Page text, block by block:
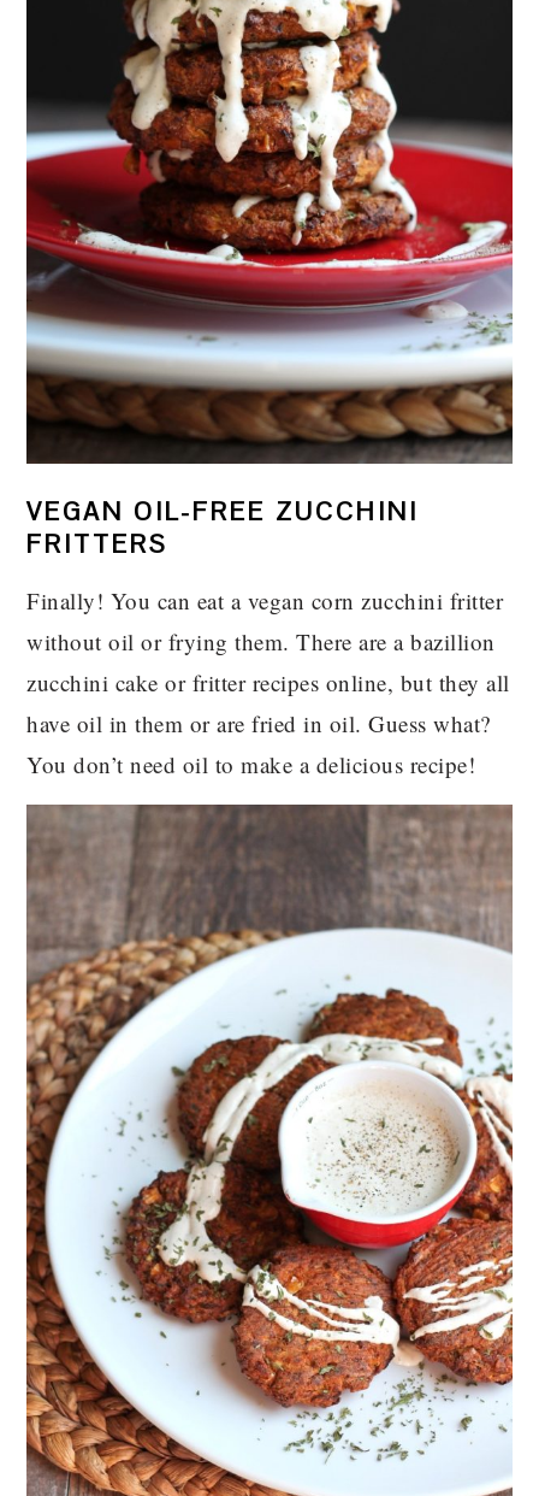
VEGAN OIL-FREE ZUCCHINI
FRITTERS
Finally! You can eat a vegan corn zucchini fritter
without oil or frying them. There are a bazillion
zucchini cake or fritter recipes online, but they all
have oil in them or are fried in oil. Guess what?
You don’t need oil to make a delicious recipe!